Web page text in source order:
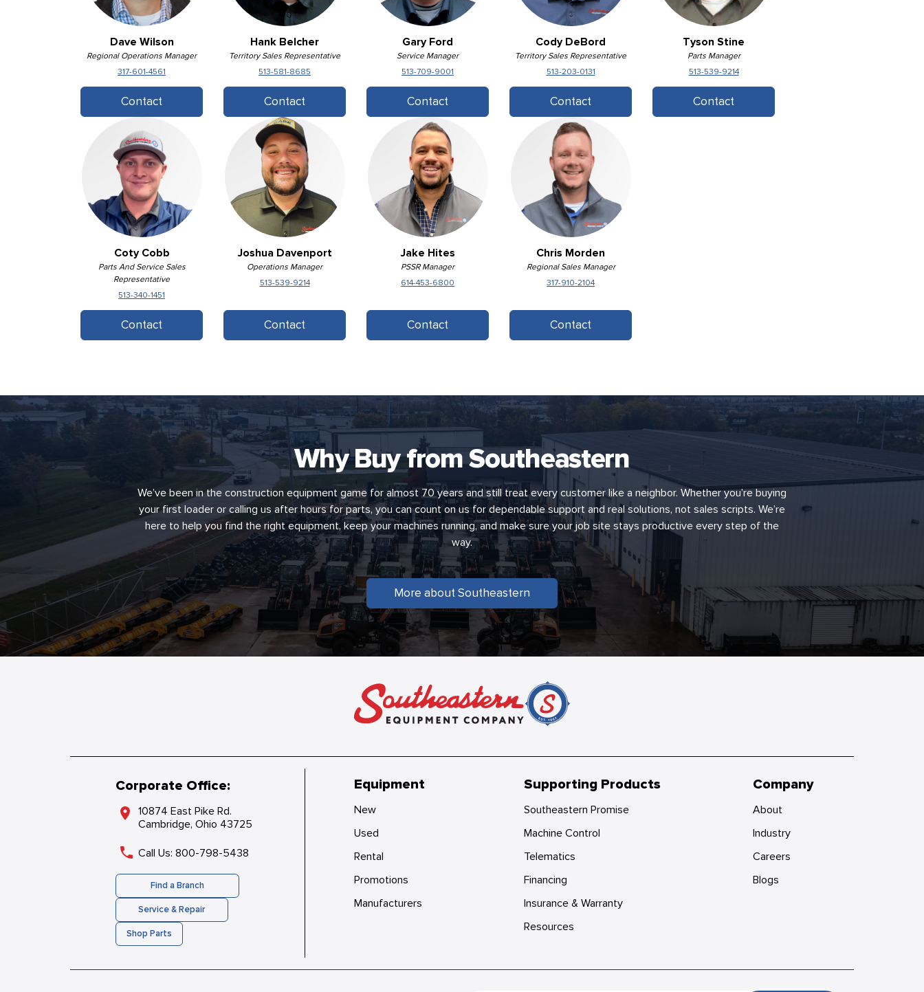
Dave Wilson
Regional Operations Manager
317-601-4561
Contact
Hank Belcher
Territory Sales Representative
513-581-8685
Contact
Gary Ford
Service Manager
513-709-9001
Contact
Cody DeBord
Territory Sales Representative
513-203-0131
Contact
Tyson Stine
Parts Manager
513-539-9214
Contact
Coty Cobb
Parts And Service Sales
Representative
513-340-1451
Contact
Joshua Davenport
Operations Manager
513-539-9214
Contact
Jake Hites
PSSR Manager
614-453-6800
Contact
Chris Morden
Regional Sales Manager
317-910-2104
Contact
Why Buy from Southeastern
We’ve been in the construction equipment game for almost 70 years and still treat every customer like a neighbor. Whether you’re buying
your first loader or calling us after hours for parts, you can count on us for dependable support and real solutions, not sales scripts. We’re
here to help you find the right equipment, keep your machines running, and make sure your job site stays productive every step of the
way.
More about Southeastern
Corporate Office:
10874 East Pike Rd.
Cambridge, Ohio 43725
Call Us: 800-798-5438
Find a Branch
Service & Repair
Shop Parts
Equipment
New
Used
Rental
Promotions
Manufacturers
Supporting Products
Southeastern Promise
Machine Control
Telematics
Financing
Insurance & Warranty
Resources
Company
About
Industry
Careers
Blogs